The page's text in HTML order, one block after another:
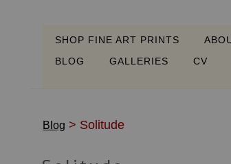
SHOP FINE ART PRINTS
BLOG
GALLERIES CV
Blog > Solitude